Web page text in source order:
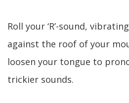
Roll your ‘R’-sound,
against the roof of your
loosen your tongue to
trickier sounds.